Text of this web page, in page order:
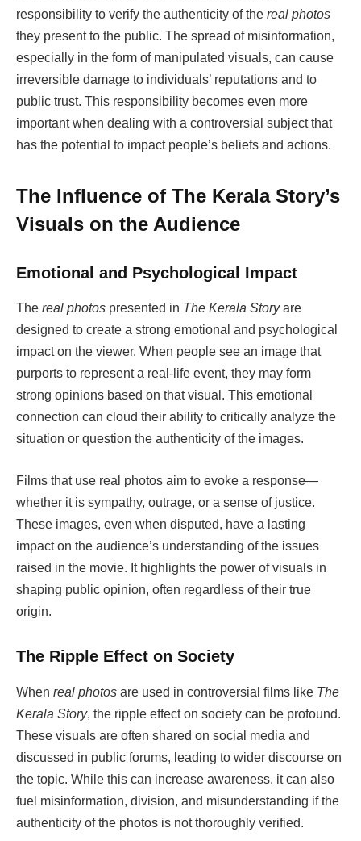
responsibility to verify the authenticity of the real photos
they present to the public. The spread of misinformation,
especially in the form of manipulated visuals, can cause
irreversible damage to individuals’ reputations and to
public trust. This responsibility becomes even more
important when dealing with a controversial subject that
has the potential to impact people’s beliefs and actions.
The Influence of The Kerala Story’s
Visuals on the Audience
Emotional and Psychological Impact
The real photos presented in The Kerala Storyare
designed to create a strong emotional and psychological
impact on the viewer. When people see an image that
purports to represent a real-life event, they may form
strong opinions based on that visual. This emotional
connection can cloud their ability to critically analyze the
situation or question the authenticity of the images.
Films that use real photos aim to evoke a response—
whether it is sympathy, outrage, or a sense of justice.
These images, even when disputed, have a lasting
impact on the audience’s understanding of the issues
raised in the movie. It highlights the power of visuals in
shaping public opinion, often regardless of their true
origin.
The Ripple Effect on Society
When real photos are used in controversial films like The
Kerala Story, the ripple effect on society can be profound.
These visuals are often shared on social media and
discussed in public forums, leading to wider discourse on
the topic. While this can increase awareness, it can also
fuel misinformation, division, and misunderstanding if the
authenticity of the photos is not thoroughly verified.